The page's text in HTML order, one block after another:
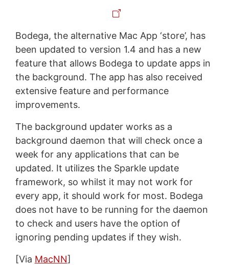
Bodega, the alternative Mac App ‘store’, has
been updated to version 1.4 and has a new
feature that allows Bodega to update apps in
the background. The app has also received
extensive feature and performance
improvements.
The background updater works as a
background daemon that will check once a
week for any applications that can be
updated. It utilizes the Sparkle update
framework, so whilst it may not work for
every app, it should work for most. Bodega
does not have to be running for the daemon
to check and users have the option of
ignoring pending updates if they wish.
[Via MacNN]